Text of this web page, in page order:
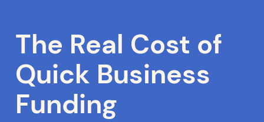
The Real Cost of
Quick Business
Funding